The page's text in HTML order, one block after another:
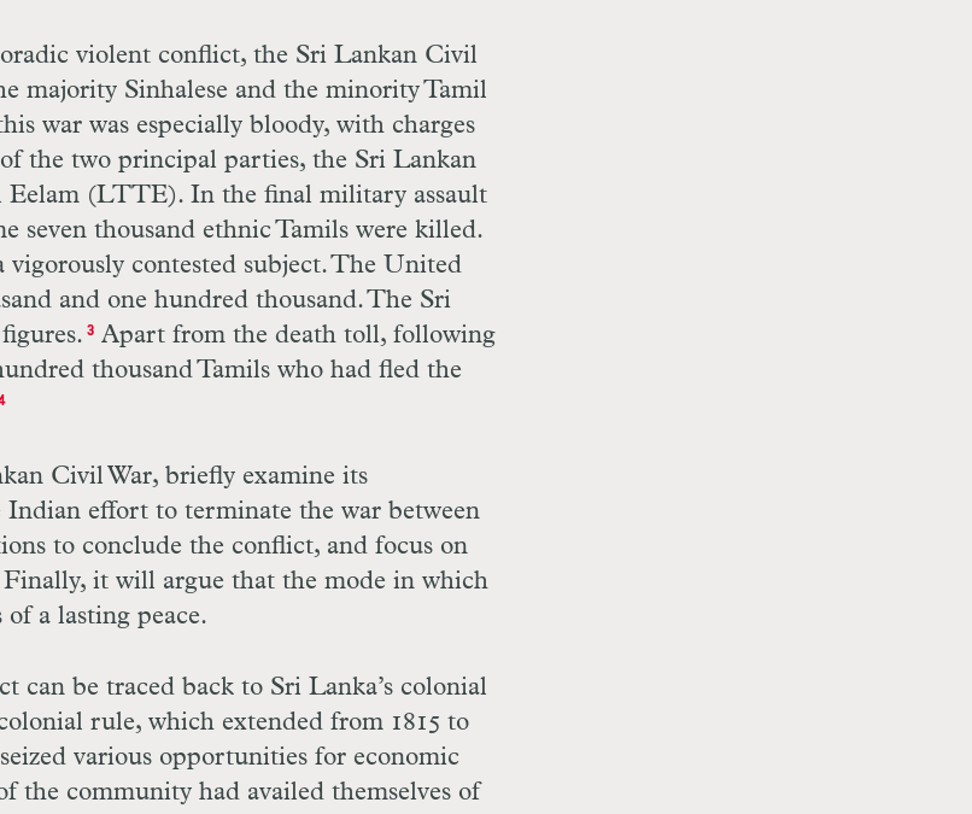
violent conflict, the Sri Lankan Civil
majority Sinhalese and the minority Tamil
war was especially bloody, with charges
the two principal parties, the Sri Lankan
Eelam (LTTE). In the final military assault
seven thousand ethnic Tamils were killed.
contested subject. The United
and one hundred thousand. The Sri
3Apart from the death toll, following
thousand Tamils who had fled the
Civil War, briefly examine its
effort to terminate the war between
to conclude the conflict, and focus on
it will argue that the mode in which
a lasting peace.
can be traced back to Sri Lanka’s colonial
rule, which extended from 1815 to
various opportunities for economic
the community had availed themselves of